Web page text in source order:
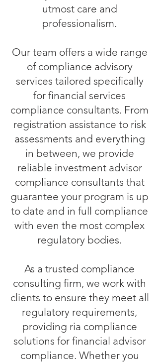
utmost care and
professionalism.
Our team offers a wide range
of compliance advisory
services tailored specifically
for financial services
compliance consultants. From
registration assistance to risk
assessments and everything
in between, we provide
reliable investment advisor
compliance consultants that
guarantee your program is up
to date and in full compliance
with even the most complex
regulatory bodies.
As a trusted compliance
consulting firm, we work with
clients to ensure they meet all
regulatory requirements,
providing ria compliance
solutions for financial advisor
compliance. Whether you